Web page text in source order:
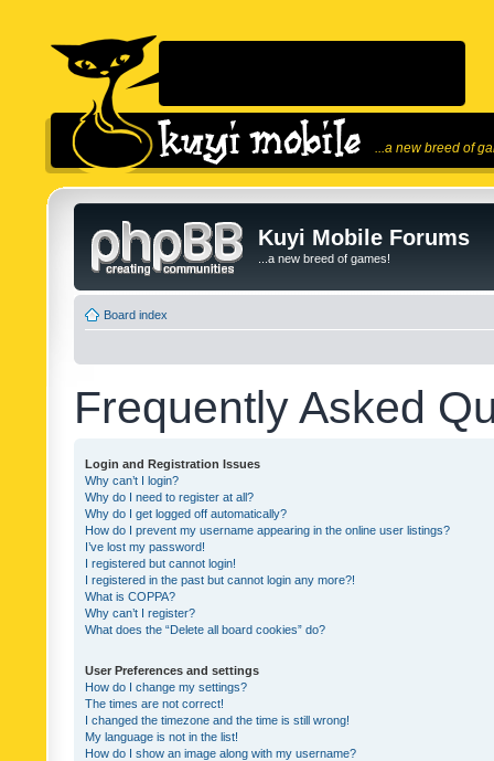
...a new breed of
Kuyi Mobile Forums
...a new breed of games!
Board index
Frequently Asked
Login and Registration Issues
Why can’t I login?
Why do I need to register at all?
Why do I get logged off automatically?
How do I prevent my username appearing in the online user listings?
I’ve lost my password!
I registered but cannot login!
I registered in the past but cannot login any more?!
What is COPPA?
Why can’t I register?
What does the “Delete all board cookies” do?
User Preferences and settings
How do I change my settings?
The times are not correct!
I changed the timezone and the time is still wrong!
My language is not in the list!
How do I show an image along with my username?